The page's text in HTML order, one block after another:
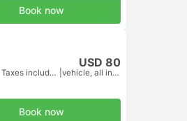
Book now
USD 80
Taxes included vehicle, all incl.
Book now